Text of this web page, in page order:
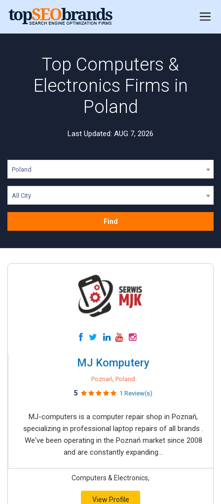
Top Computers &
Electronics Firms in
Poland
Last Updated: AUG 7, 2026
Poland
All City
Find
MJ Komputery
Poznań, Poland
5 1 Review(s)
MJ-computers is a computer repair shop in Poznań,
specializing in professional laptop repairs of all brands .
We've been operating in the Poznań market since 2008
and are constantly expanding...
Computers & Electronics,
View Profile